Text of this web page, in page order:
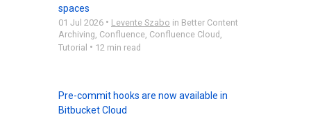
spaces
01 Jul 2026 • Levente Szabo in Better Content
Archiving, Confluence, Confluence Cloud ,
Tutorial • 12 min read
Pre-commit hooks are now available in
Bitbucket Cloud